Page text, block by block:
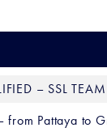
– SSL
from Pattaya to